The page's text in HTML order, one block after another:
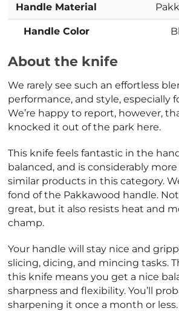
Handle Material
Handle Color
About the knife
We rarely see such an effortless
performance, and style, especially
We’re happy to report, however,
knocked it out of the park here.
This knife feels fantastic in the
balanced, and is considerably
similar products in this category.
fond of the Pakkawood handle.
great, but it also resists heat and
champ.
Your handle will stay nice and
slicing, dicing, and mincing tasks.
this knife means you get a nice
sharpness and flexibility. You’ll
sharpening it once a month or less.